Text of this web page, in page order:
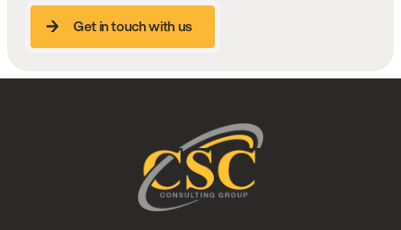
Get in touch with us
Talk to a CSC Consultant
Our team has 35+ years of experience in
education and technology. Start the
conversation here.
Give us a Call